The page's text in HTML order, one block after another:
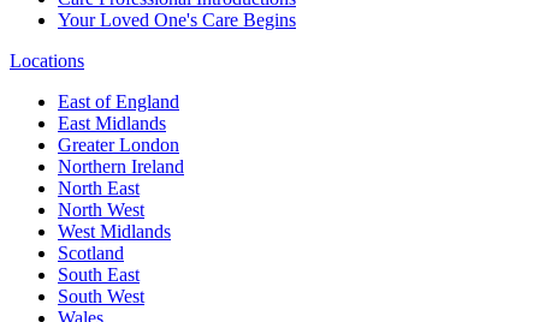
Your Loved One's Care Begins
Locations
East of England
East Midlands
Greater London
Northern Ireland
North East
North West
West Midlands
Scotland
South East
South West
Wales